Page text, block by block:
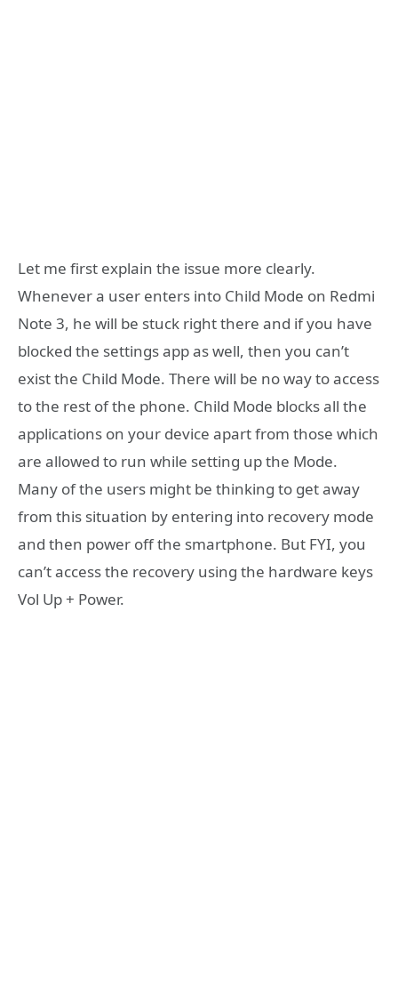
Let me first explain the issue more clearly.
Whenever a user enters into Child Mode on Redmi
Note 3, he will be stuck right there and if you have
blocked the settings app as well, then you can’t
exist the Child Mode. There will be no way to access
to the rest of the phone. Child Mode blocks all the
applications on your device apart from those which
are allowed to run while setting up the Mode.
Many of the users might be thinking to get away
from this situation by entering into recovery mode
and then power off the smartphone. But FYI, you
can’t access the recovery using the hardware keys
Vol Up + Power.